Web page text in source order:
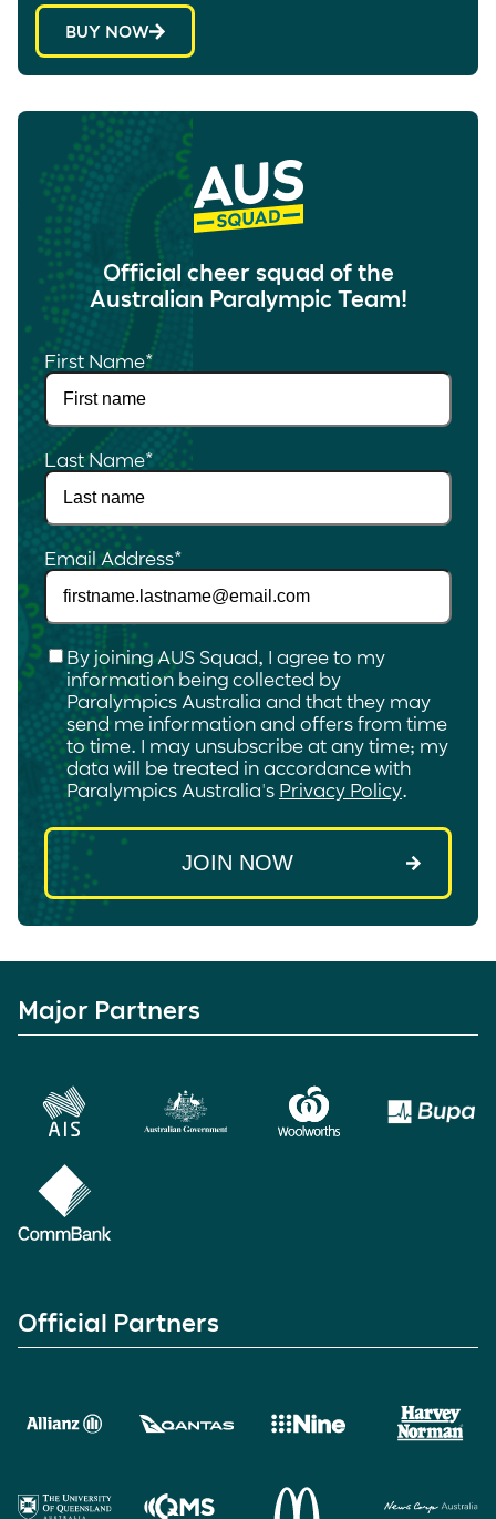
BUY NOW
Official cheer squad of the
Australian Paralympic Team!
First Name*
Last Name*
Email Address*
Checkbox*
By joining AUS Squad, I agree to my
information being collected by
Paralympics Australia and that they may
send me information and offers from time
to time. I may unsubscribe at any time; my
data will be treated in accordance with
Paralympics Australia's Privacy Policy.
Major Partners
Official Partners